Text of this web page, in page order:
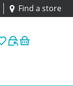
Find a store